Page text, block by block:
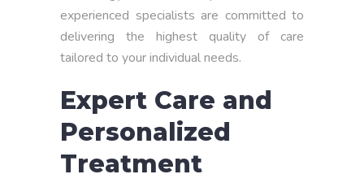
experienced specialists are committed to
delivering the highest quality of care
tailored to your individual needs.
Expert Care and
Personalized
Treatment